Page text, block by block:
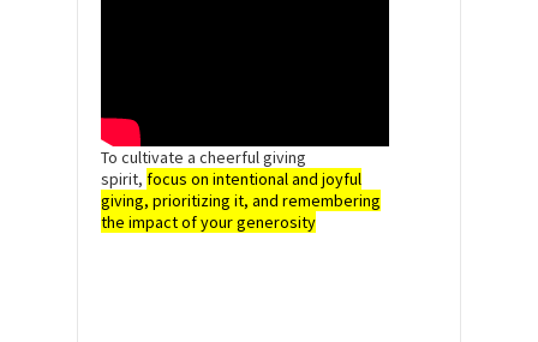
To cultivate a cheerful giving
spirit, focus on intentional and joyful
giving, prioritizing it, and remembering
the impact of your generosity